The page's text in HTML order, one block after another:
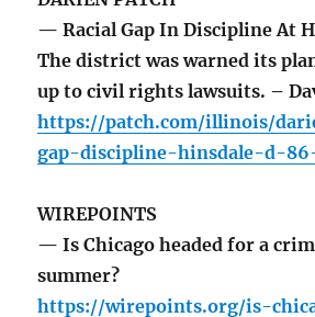
— Racial Gap In Discipline At
The district was warned its
up to civil rights lawsuits. –
https://patch.com/illinois/
gap-discipline-hinsdale-d-
WIREPOINTS
— Is Chicago headed for a
summer?
https://wirepoints.org/is-